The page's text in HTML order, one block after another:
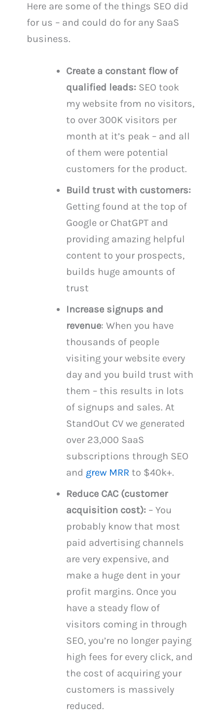
Here are some of the things SEO did
for us – and could do for any SaaS
business.
Create a constant flow of
qualified leads:SEO took
my website from no visitors,
to over 300K visitors per
month at it’s peak – and all
of them were potential
customers for the product.
Build trust with customers:
Getting found at the top of
Google or ChatGPT and
providing amazing helpful
content to your prospects,
builds huge amounts of
trust
Increase signups and
revenue: When you have
thousands of people
visiting your website every
day and you build trust with
them – this results in lots
of signups and sales. At
StandOut CV we generated
over 23,000 SaaS
subscriptions through SEO
and grew MRR to $40k+.
Reduce CAC (customer
acquisition cost):– You
probably know that most
paid advertising channels
are very expensive, and
make a huge dent in your
profit margins. Once you
have a steady flow of
visitors coming in through
SEO, you’re no longer paying
high fees for every click, and
the cost of acquiring your
customers is massively
reduced.